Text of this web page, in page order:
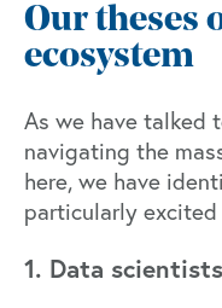
Our theses
ecosystem
As we have talked
navigating the
here, we have
particularly
1. Data